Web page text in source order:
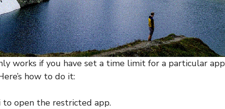
works if you have set a time limit for a particular
how to do it:
to open the restricted app.